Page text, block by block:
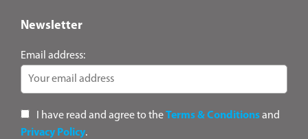
Newsletter
Email address:
I have read and agree to theTerms & Conditionsand
Privacy Policy.